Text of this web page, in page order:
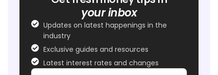
your inbox
Updates on latest happenings in the
industry
Exclusive guides and resources
Latest interest rates and changes